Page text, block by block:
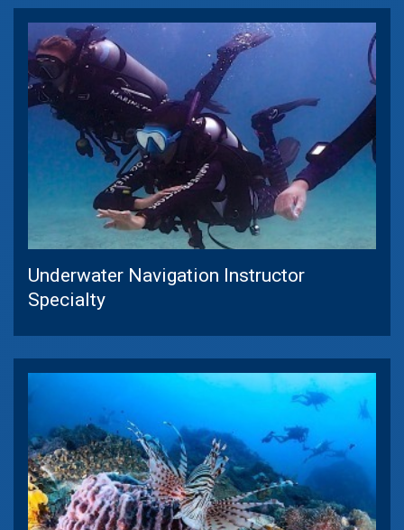
Underwater Navigation Instructor
Specialty